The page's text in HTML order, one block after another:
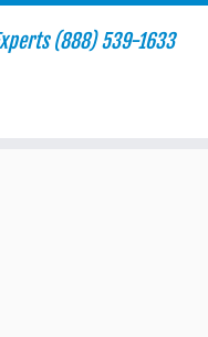
(888) 539-1633